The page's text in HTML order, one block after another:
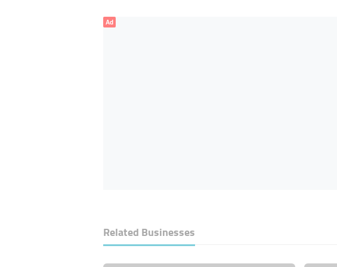
Ad
Related Businesses